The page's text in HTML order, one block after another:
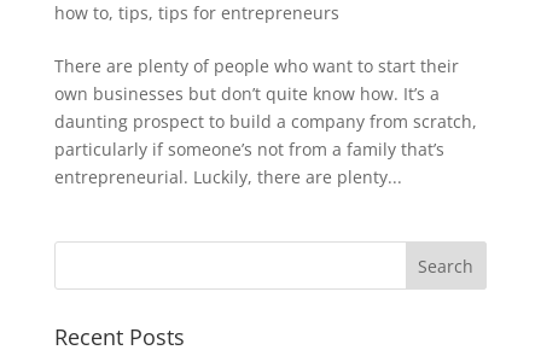
how to, tips, tips for entrepreneurs
There are plenty of people who want to start their
own businesses but don’t quite know how. It’s a
daunting prospect to build a company from scratch,
particularly if someone’s not from a family that’s
entrepreneurial. Luckily, there are plenty...
Recent Posts